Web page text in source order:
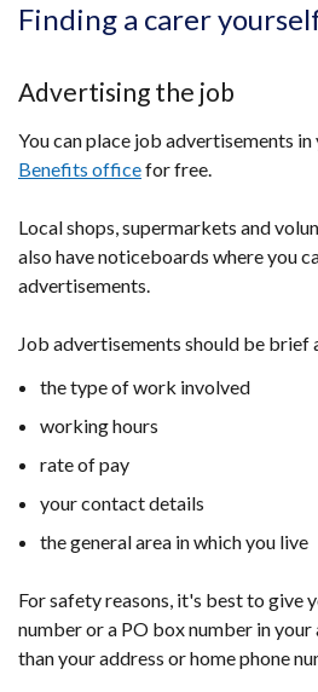
Finding a carer
Advertising the job
You can place job advertisements in
Benefits officefor free.
Local shops, supermarkets and
also have noticeboards where you
advertisements.
Job advertisements should be brief
the type of work involved
working hours
rate of pay
your contact details
the general area in which you live
For safety reasons, it's best to give
number or a PO box number in
than your address or home phone